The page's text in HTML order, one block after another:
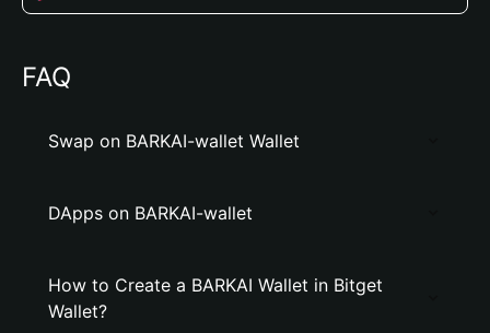
FAQ
Swap on BARKAI-wallet Wallet
DApps on BARKAI-wallet
How to Create a BARKAI Wallet in Bitget
Wallet?